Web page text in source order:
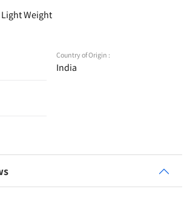
Weight
Country of Origin :
India